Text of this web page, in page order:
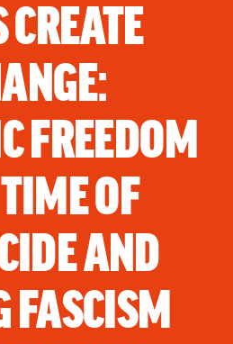
CREATE
FREEDOM
OF
AND
FASCISM